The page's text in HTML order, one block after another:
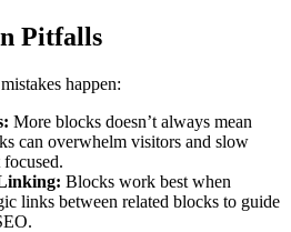
Pitfalls
happen:
More blocks doesn’t always mean
can overwhelm visitors and slow
Blocks work best when
links between related blocks to guide